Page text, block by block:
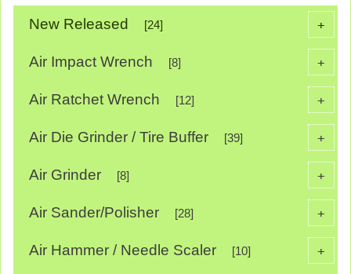
+
New Released [24]
+
Air Impact Wrench [8]
+
Air Ratchet Wrench [12]
+
Air Die Grinder / Tire Buffer [39]
+
Air Grinder [8]
+
Air Sander/Polisher [28]
+
Air Hammer / Needle Scaler [10]